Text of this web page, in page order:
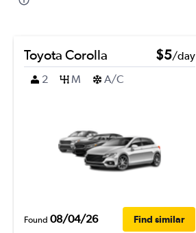
Toyota Corolla $5/day
2
M A/C
Found 08/04/26 Find similar